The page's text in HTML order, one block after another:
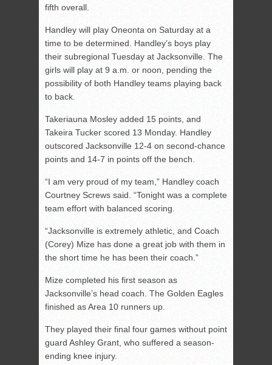
fifth overall.
Handley will play Oneonta on Saturday at a
time to be determined. Handley’s boys play
their subregional Tuesday at Jacksonville. The
girls will play at 9 a.m. or noon, pending the
possibility of both Handley teams playing back
to back.
Takeriauna Mosley added 15 points, and
Takeira Tucker scored 13 Monday. Handley
outscored Jacksonville 12-4 on second-chance
points and 14-7 in points off the bench.
“I am very proud of my team,” Handley coach
Courtney Screws said. “Tonight was a complete
team effort with balanced scoring.
“Jacksonville is extremely athletic, and Coach
(Corey) Mize has done a great job with them in
the short time he has been their coach.”
Mize completed his first season as
Jacksonville’s head coach. The Golden Eagles
finished as Area 10 runners up.
They played their final four games without point
guard Ashley Grant, who suffered a season-
ending knee injury.